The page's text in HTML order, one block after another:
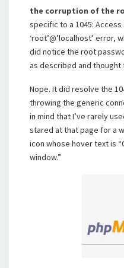
the corruption of the
specific to a 1045:
‘root’@’localhost’ error,
did notice the root
as described and
Nope. It did resolve the
throwing the generic
in mind that I’ve rarely
stared at that page for a
icon whose hover text is
window.”